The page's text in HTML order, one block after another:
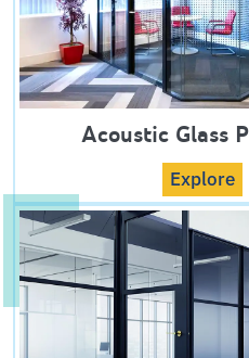
Acoustic Glass
Explore